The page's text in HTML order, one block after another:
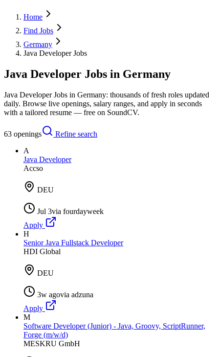
Home
Find Jobs
Germany
Java Developer Jobs
Java Developer Jobs in Germany
Java Developer Jobs in Germany: thousands of fresh roles updated
daily. Browse live openings, salary ranges, and apply in seconds
with a tailored resume — free on SoundCV.
63 openings
Refine search
A
Java Developer
Accso
DEU
Jul 3via fourdayweek
Apply
H
Senior Java Fullstack Developer
HDI Global
DEU
3w agovia adzuna
Apply
M
Software Developer (Junior) - Java, Groovy, ScriptRunner,
Forge (m/w/d)
MESKRU GmbH